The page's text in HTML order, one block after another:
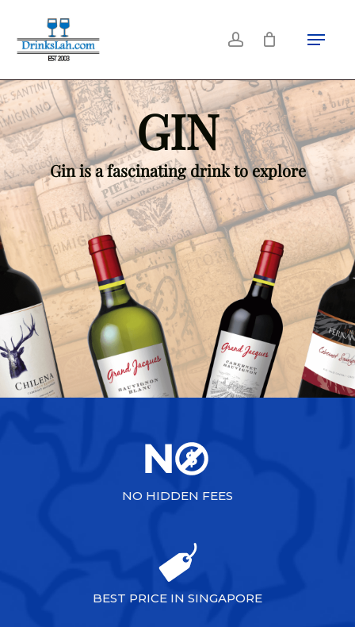
content
account
Menu
GIN
Gin is a fascinating drink to explore
NO HIDDEN FEES
BEST PRICE IN SINGAPORE
Close